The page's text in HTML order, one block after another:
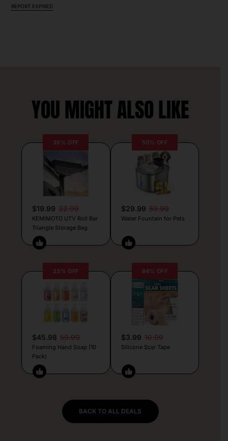
REPORT EXPIRED
YOU MIGHT ALSO LIKE
39% OFF
$19.99 32.99
KEMIMOTO UTV Roll Bar
Triangle Storage Bag
50% OFF
$29.99 59.99
Water Fountain for Pets
23% OFF
$45.98 59.99
Foaming Hand Soap (10
Pack)
64% OFF
$3.99 10.99
Silicone Scar Tape
BACK TO ALL DEALS